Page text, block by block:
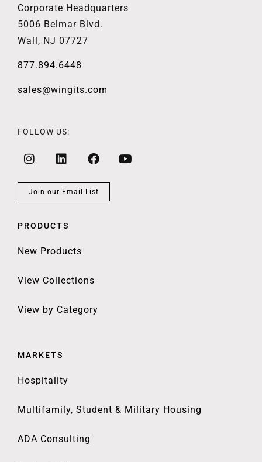
Corporate Headquarters
5006 Belmar Blvd.
Wall, NJ 07727
877.894.6448
sales@wingits.com
FOLLOW US:
Join our Email List
PRODUCTS
New Products
View Collections
View by Category
MARKETS
Hospitality
Multifamily, Student & Military Housing
ADA Consulting